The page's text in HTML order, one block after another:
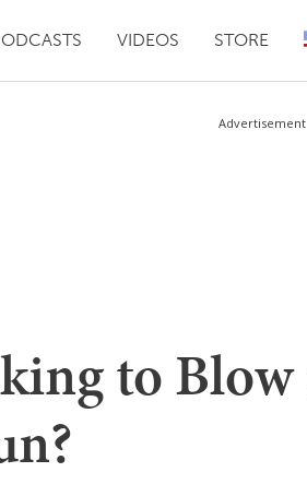
VIDEOS STORE
Advertisement
to Blow